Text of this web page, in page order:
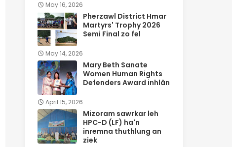
May 16, 2026
Pherzawl District Hmar
Martyrs' Trophy 2026
Semi Final zo fel
May 14, 2026
Mary Beth Sanate
Women Human Rights
Defenders Award inhlân
April 15, 2026
Mizoram sawrkar leh
HPC-D (LF) ha'n
inremna thuthlung an
ziek